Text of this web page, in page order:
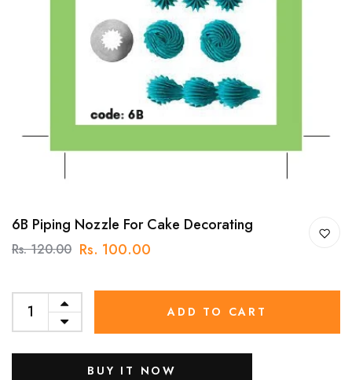
6B Piping Nozzle For Cake Decorating
Rs. 120.00 Rs. 100.00
ADD TO CART
BUY IT NOW